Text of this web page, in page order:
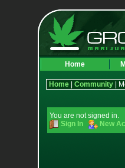
Home
Home| Community|
You are not signed in.
Sign In
New